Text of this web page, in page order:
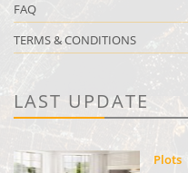
FAQ
TERMS & CONDITIONS
LAST UPDATE
Plots